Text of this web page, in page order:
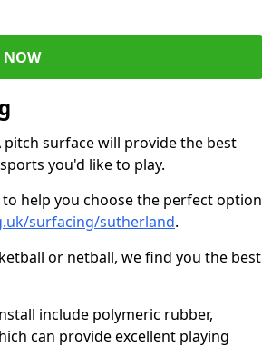
NOW
surface will provide the best
you'd like to play.
help you choose the perfect option
surfacing/sutherland.
or netball, we find you the best
include polymeric rubber,
can provide excellent playing